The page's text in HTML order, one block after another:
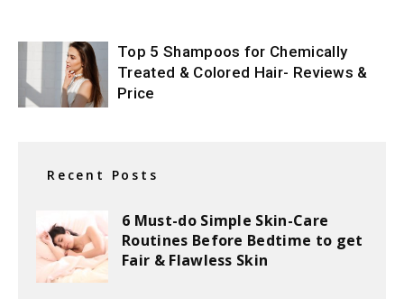
Top 5 Shampoos for Chemically
Treated & Colored Hair- Reviews &
Price
Recent Posts
6 Must-do Simple Skin-Care
Routines Before Bedtime to get
Fair & Flawless Skin